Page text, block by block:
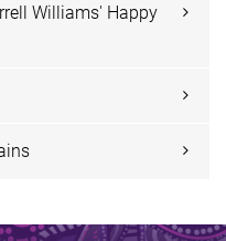
Williams' Happy